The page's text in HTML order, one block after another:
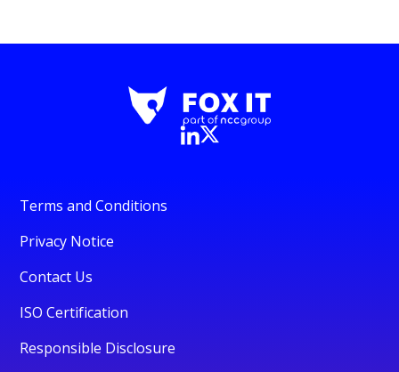
Terms and Conditions
Privacy Notice
Contact Us
ISO Certification
Responsible Disclosure